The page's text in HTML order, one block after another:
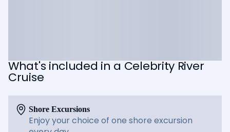
What's included in a Celebrity River
Cruise
Shore Excursions
Enjoy your choice of one shore excursion